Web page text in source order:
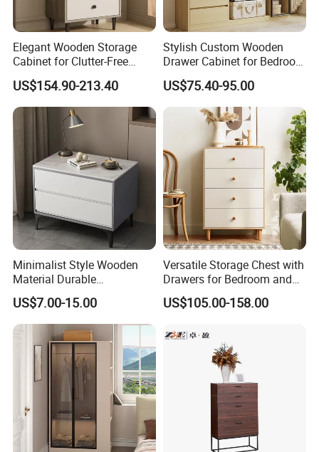
Elegant Wooden Storage
Cabinet for Clutter-Free
Living Spaces
US$154.90-213.40
Stylish Custom Wooden
Drawer Cabinet for Bedroom
Storage Solutions
US$75.40-95.00
Minimalist Style Wooden
Material Durable
Freestanding Storage
Cabinet Small Family
Nightstand
US$7.00-15.00
Versatile Storage Chest with
Drawers for Bedroom and
Living Room
US$105.00-158.00